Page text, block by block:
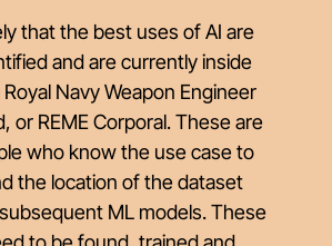
that the best uses of AI are
and are currently inside
Navy Weapon Engineer
or REME Corporal. These are
who know the use case to
the location of the dataset
ML models. These